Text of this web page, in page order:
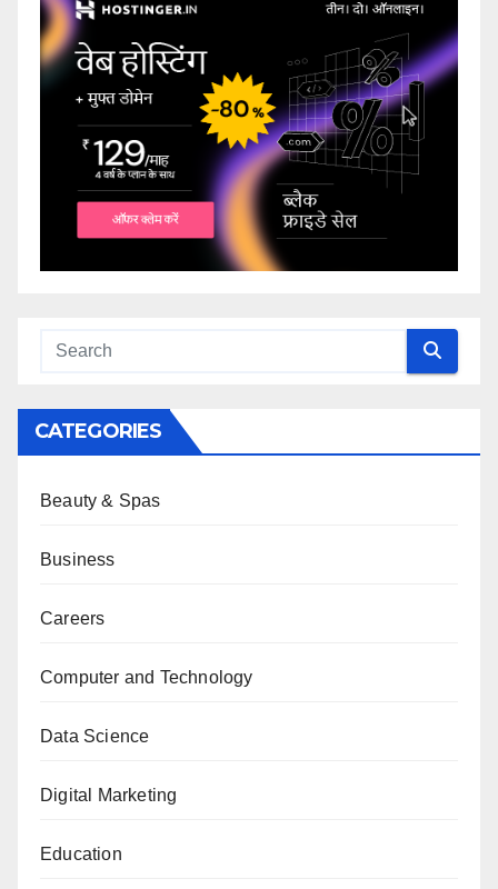
CATEGORIES
Beauty & Spas
Business
Careers
Computer and Technology
Data Science
Digital Marketing
Education